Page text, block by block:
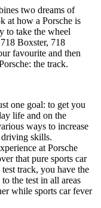
two dreams of
at how a Porsche is
to take the wheel
Boxster, 718
favourite and then
the track.
one goal: to get you
life and on the
ways to increase
skills.
at Porsche
that pure sports car
track, you have the
the test in all areas
while sports car fever